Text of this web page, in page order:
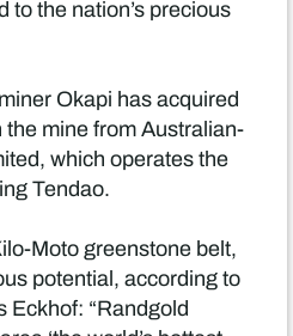
to the nation’s precious
Okapi has acquired
mine from Australian-
which operates the
Tendao.
Moto greenstone belt,
potential, according to
Eckhof: “Randgold